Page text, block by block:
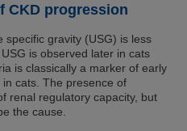
CKD progression
specific gravity (USG) is less
is observed later in cats
is classically a marker of early
cats. The presence of
renal regulatory capacity, but
the cause.